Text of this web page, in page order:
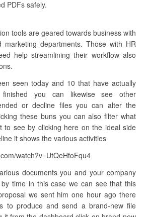
PDFs safely.
tools are geared towards business with
marketing departments. Those with HR
help streamlining their workflow also
seen today and 10 that have actually
you can likewise see other
or decline files you can alter the
these buns you can also filter what
to see by clicking here on the ideal side
it shows the various activities
watch?v=UtQeHfoFqu4
documents you and your company
time in this case we can see that this
we sent him one hour ago there
to produce and send a brand-new file